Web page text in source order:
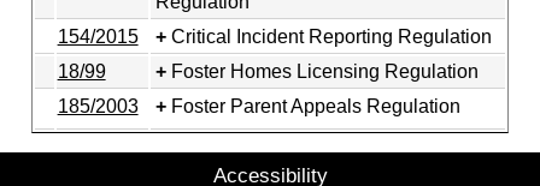
154/2015
Critical Incident Reporting Regulation
18/99
Foster Homes Licensing Regulation
185/2003
Foster Parent Appeals Regulation
Accessibility